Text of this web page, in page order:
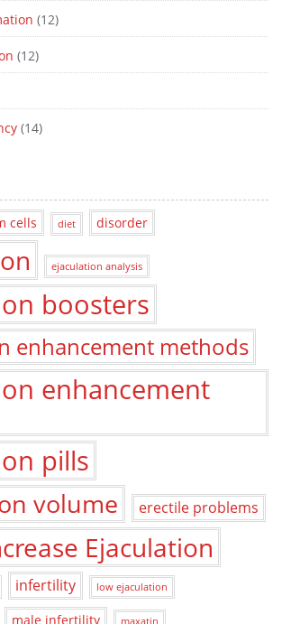
(12)
(12)
(14)
cells diet disorder
ejaculation analysis
boosters
enhancement methods
enhancement
pills
volume erectile problems
Ejaculation
infertility low ejaculation
male infertility